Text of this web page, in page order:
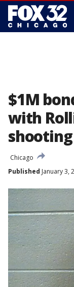
$1M
with
shooting
Chicago
Published January 3,